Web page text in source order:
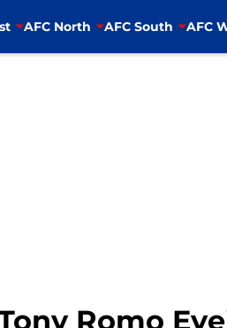
AFC North AFC South AFC
Romo